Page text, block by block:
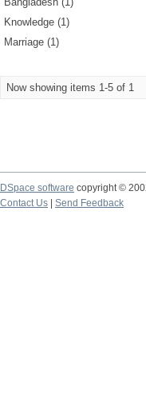
Knowledge (1)
Marriage (1)
Now showing items 1-5 of 1
DSpace software copyright ©
Contact Us
Send Feedback